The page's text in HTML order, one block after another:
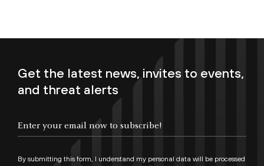
Get the latest news, invites to events,
and threat alerts
By submitting this form, I understand my personal data will be processed